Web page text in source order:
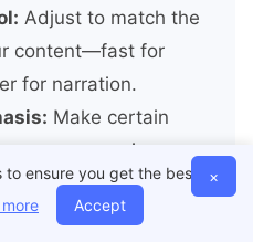
Adjust to match the
content—fast for
for narration.
Make certain
more persuasive
Add breathing
×
ensure you get the best
Accept